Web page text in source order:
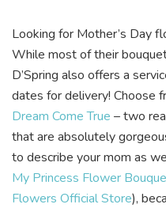
Looking for Mother’s Day
While most of their
D’Spring also offers a
dates for delivery! Choose
Dream Come True – two
that are absolutely
to describe your mom as
My Princess Flower
Flowers Official Store),